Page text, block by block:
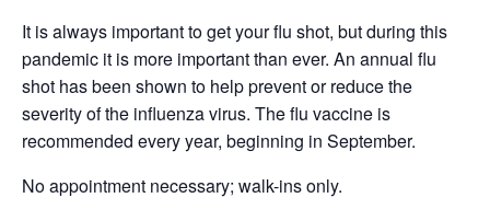
It is always important to get your flu shot, but during this
pandemic it is more important than ever. An annual flu
shot has been shown to help prevent or reduce the
severity of the influenza virus. The flu vaccine is
recommended every year, beginning in September.
No appointment necessary; walk-ins only.